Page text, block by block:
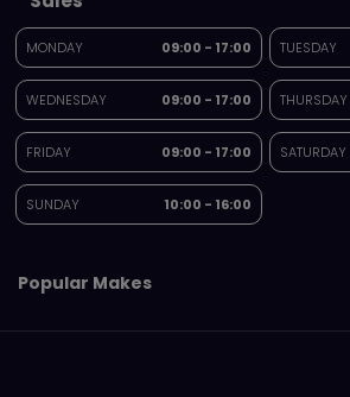
MONDAY 09:00 - 17:00 TUESDAY
WEDNESDAY 09:00 - 17:00 THURSDAY
FRIDAY 09:00 - 17:00 SATURDAY
SUNDAY 10:00 - 16:00
Popular Makes